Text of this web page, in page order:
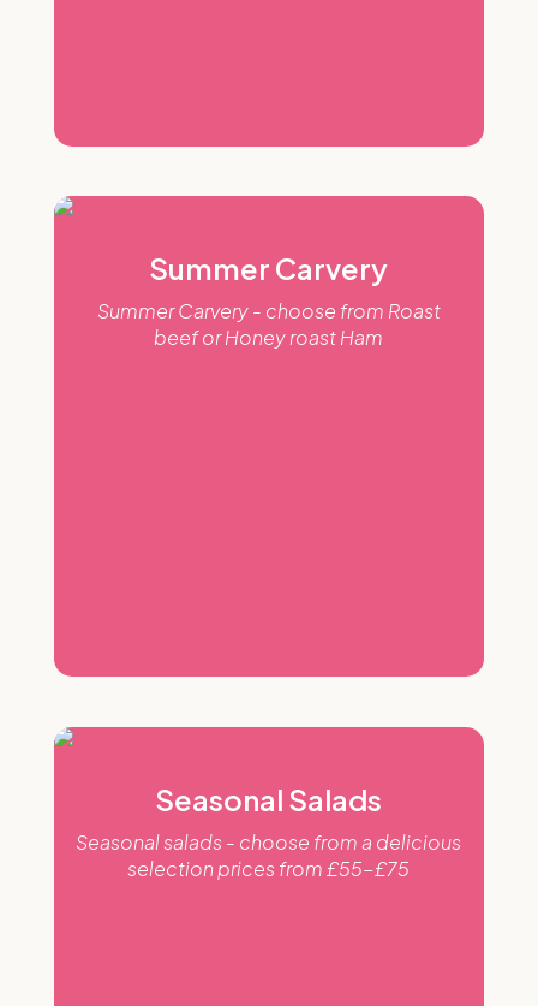
Summer Carvery
Summer Carvery - choose from Roast
beef or Honey roast Ham
Seasonal Salads
Seasonal salads - choose from a delicious
selection prices from £55-£75